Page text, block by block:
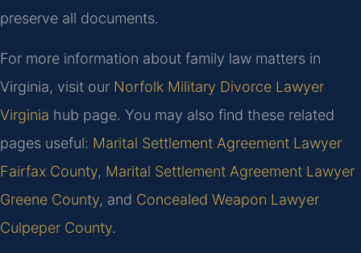
preserve all documents.
For more information about family law matters in
Virginia, visit our Norfolk Military Divorce Lawyer
Virginia hub page. You may also find these related
pages useful: Marital Settlement Agreement Lawyer
Fairfax County, Marital Settlement Agreement Lawyer
Greene County, and Concealed Weapon Lawyer
Culpeper County.